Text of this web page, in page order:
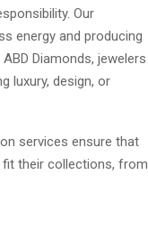
Our
energy and producing
Diamonds, jewelers
luxury, design, or
services ensure that
their collections, from